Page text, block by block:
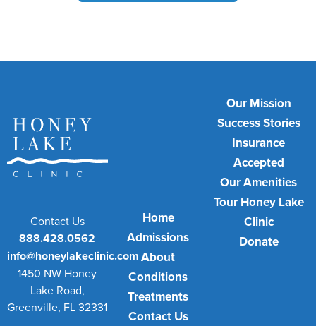
Contact Us
888.428.0562
info@honeylakeclinic.com
1450 NW Honey
Lake Road,
Greenville, FL 32331
Home
Admissions
About
Conditions
Treatments
Contact Us
Our Mission
Success Stories
Insurance
Accepted
Our Amenities
Tour Honey Lake
Clinic
Donate